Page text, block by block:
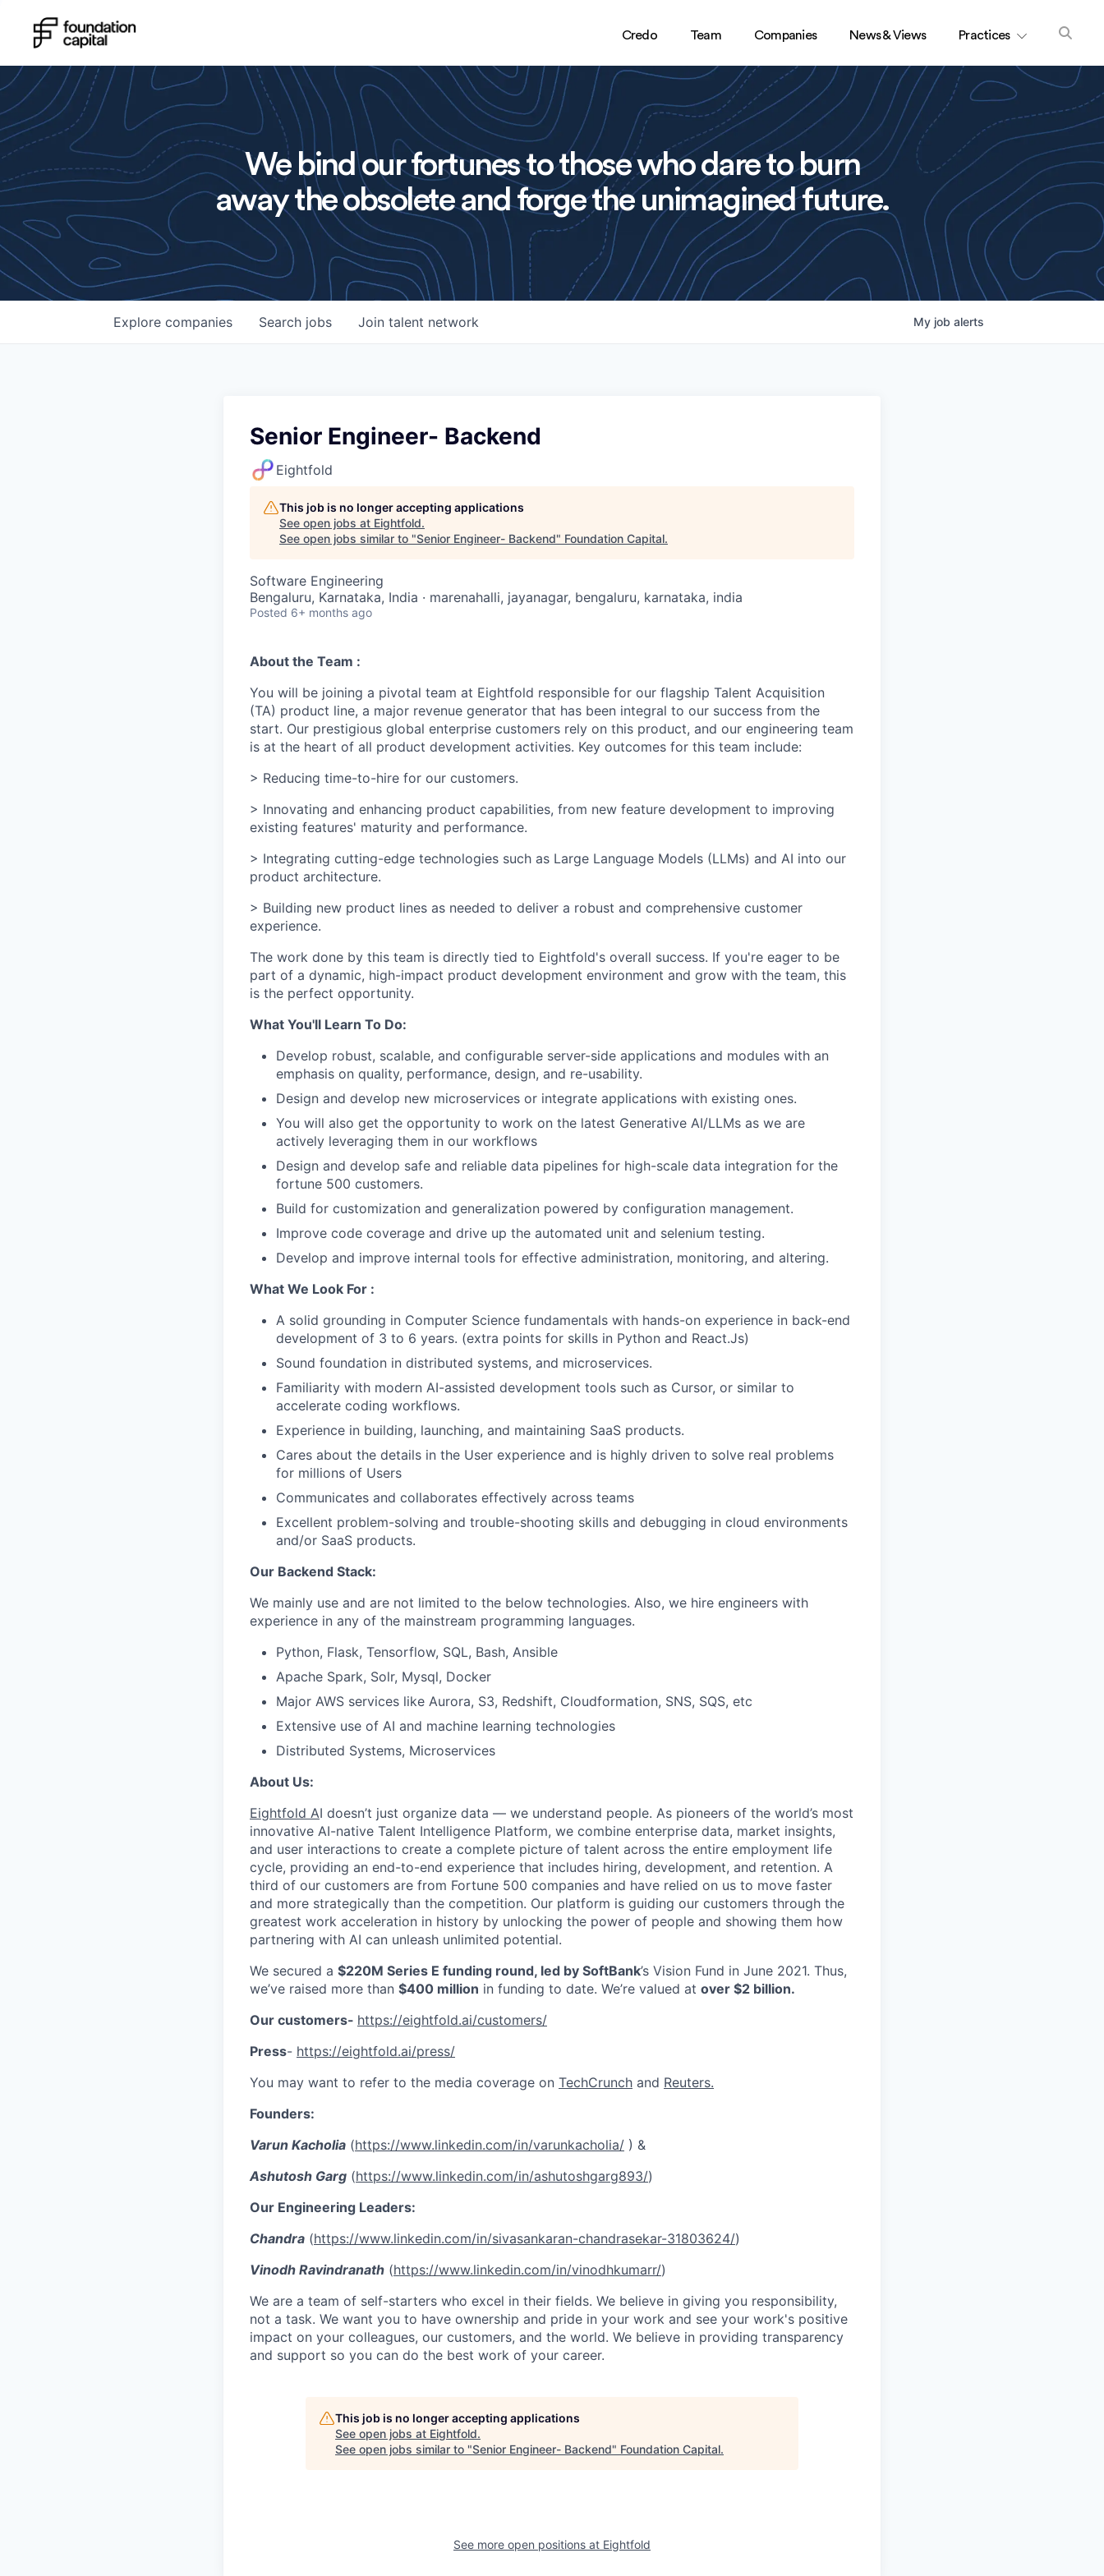
Credo Team Companies News & Views Practices
We bind our fortunes to those who dare to burn
away the obsolete and forge the unimagined future.
Search jobs
Explore companies Join talent network My job alerts
Senior Engineer- Backend
Eightfold
This job is no longer accepting applications
See open jobs at Eightfold.
See open jobs similar to "Senior Engineer- Backend" Foundation Capital.
Software Engineering
Bengaluru, Karnataka, India · marenahalli, jayanagar, bengaluru, karnataka, india
Posted 6+ months ago
About the Team :
You will be joining a pivotal team at Eightfold responsible for our flagship Talent Acquisition
(TA) product line, a major revenue generator that has been integral to our success from the
start. Our prestigious global enterprise customers rely on this product, and our engineering team
is at the heart of all product development activities. Key outcomes for this team include:
> Reducing time-to-hire for our customers.
> Innovating and enhancing product capabilities, from new feature development to improving
existing features' maturity and performance.
> Integrating cutting-edge technologies such as Large Language Models (LLMs) and AI into our
product architecture.
> Building new product lines as needed to deliver a robust and comprehensive customer
experience.
The work done by this team is directly tied to Eightfold's overall success. If you're eager to be
part of a dynamic, high-impact product development environment and grow with the team, this
is the perfect opportunity.
What You'll Learn To Do:
Develop robust, scalable, and configurable server-side applications and modules with an
emphasis on quality, performance, design, and re-usability.
Design and develop new microservices or integrate applications with existing ones.
You will also get the opportunity to work on the latest Generative AI/LLMs as we are
actively leveraging them in our workflows
Design and develop safe and reliable data pipelines for high-scale data integration for the
fortune 500 customers.
Build for customization and generalization powered by configuration management.
Improve code coverage and drive up the automated unit and selenium testing.
Develop and improve internal tools for effective administration, monitoring, and altering.
What We Look For :
A solid grounding in Computer Science fundamentals with hands-on experience in back-end
development of 3 to 6 years. (extra points for skills in Python and React.Js)
Sound foundation in distributed systems, and microservices.
Familiarity with modern AI-assisted development tools such as Cursor, or similar to
accelerate coding workflows.
Experience in building, launching, and maintaining SaaS products.
Cares about the details in the User experience and is highly driven to solve real problems
for millions of Users
Communicates and collaborates effectively across teams
Excellent problem-solving and trouble-shooting skills and debugging in cloud environments
and/or SaaS products.
Our Backend Stack:
We mainly use and are not limited to the below technologies. Also, we hire engineers with
experience in any of the mainstream programming languages.
Python, Flask, Tensorflow, SQL, Bash, Ansible
Apache Spark, Solr, Mysql, Docker
Major AWS services like Aurora, S3, Redshift, Cloudformation, SNS, SQS, etc
Extensive use of AI and machine learning technologies
Distributed Systems, Microservices
About Us:
Eightfold AI doesn’t just organize data — we understand people. As pioneers of the world’s most
innovative AI-native Talent Intelligence Platform, we combine enterprise data, market insights,
and user interactions to create a complete picture of talent across the entire employment life
cycle, providing an end-to-end experience that includes hiring, development, and retention. A
third of our customers are from Fortune 500 companies and have relied on us to move faster
and more strategically than the competition. Our platform is guiding our customers through the
greatest work acceleration in history by unlocking the power of people and showing them how
partnering with AI can unleash unlimited potential.
We secured a $220M Series E funding round, led by SoftBank’s Vision Fund in June 2021. Thus,
we’ve raised more than $400 million in funding to date. We’re valued at over $2 billion.
Our customers- https://eightfold.ai/customers/
Press- https://eightfold.ai/press/
You may want to refer to the media coverage on TechCrunch and Reuters.
Founders:
Varun Kacholia (https://www.linkedin.com/in/varunkacholia/ ) &
Ashutosh Garg (https://www.linkedin.com/in/ashutoshgarg893/)
Our Engineering Leaders:
Chandra (https://www.linkedin.com/in/sivasankaran-chandrasekar-31803624/)
Vinodh Ravindranath (https://www.linkedin.com/in/vinodhkumarr/)
We are a team of self-starters who excel in their fields. We believe in giving you responsibility,
not a task. We want you to have ownership and pride in your work and see your work's positive
impact on your colleagues, our customers, and the world. We believe in providing transparency
and support so you can do the best work of your career.
This job is no longer accepting applications
See open jobs at Eightfold.
See open jobs similar to "Senior Engineer- Backend" Foundation Capital.
See more open positions at Eightfold